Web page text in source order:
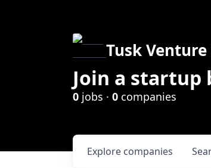
Tusk
Join a
0 jobs · 0 companies
Explore companies